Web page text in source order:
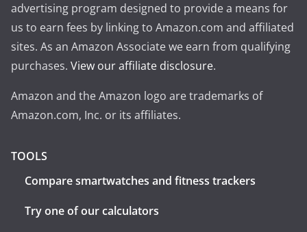
advertising program designed to provide a means for
us to earn fees by linking to Amazon.com and affiliated
sites. As an Amazon Associate we earn from qualifying
purchases. View our affiliate disclosure.
Amazon and the Amazon logo are trademarks of
Amazon.com, Inc. or its affiliates.
TOOLS
Compare smartwatches and fitness trackers
Try one of our calculators